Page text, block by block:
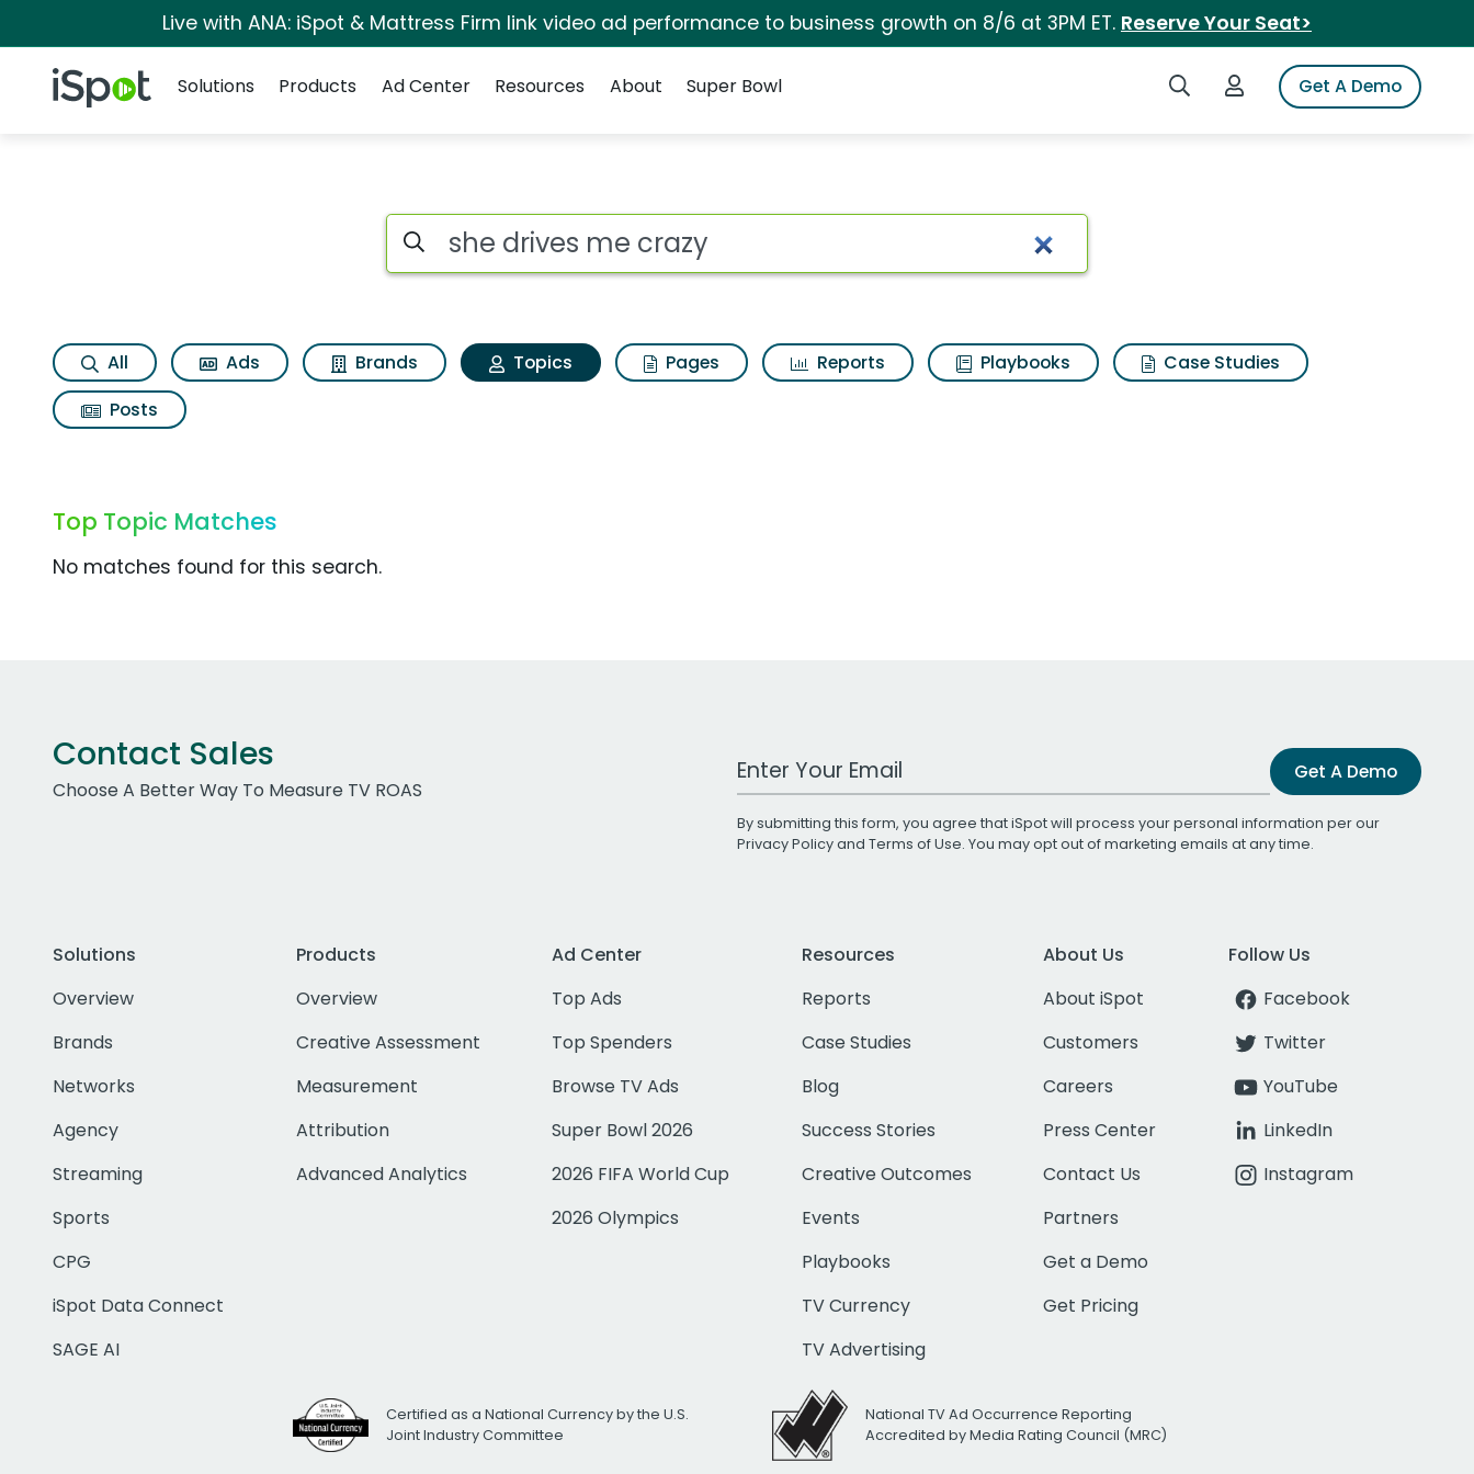
Live with ANA: iSpot & Mattress Firm link video ad performance to business growth on 8/6 at 3PM ET. Reserve Your Seat>
iSpot Logo Search iSpotLogin to iSpotGet A Demo
Solutions
Products Ad Center Resources About Super Bowl
Topic matches for She drives me crazy
Search iSpot
All Ads Brands Topics Pages Reports Playbooks
Case Studies
Posts
Top Topic Matches
No matches found for this search.
Contact Sales
Choose A Better Way To Measure TV ROAS
Work Email Address Get A Demo
By submitting this form, you agree that iSpot will process your personal information per our
Privacy Policyand Terms of Use. You may opt out of marketing emails at any time.
Solutions
Overview
Brands
Networks
Agency
Streaming
Sports
CPG
iSpot Data Connect
SAGE AI
Products
Overview
Creative Assessment
Measurement
Attribution
Advanced Analytics
Ad Center
Top Ads
Top Spenders
Browse TV Ads
Super Bowl 2026
2026 FIFA World Cup
2026 Olympics
Resources
Reports
Case Studies
Blog
Success Stories
Creative Outcomes
Events
Playbooks
TV Currency
TV Advertising
About Us
About iSpot
Customers
Careers
Press Center
Contact Us
Partners
Get a Demo
Get Pricing
Follow Us
Facebook
Twitter
YouTube
LinkedIn
Instagram
Certified as a National Currency by the U.S.
Joint Industry Committee
National TV Ad Occurrence Reporting
Accredited by Media Rating Council (MRC)